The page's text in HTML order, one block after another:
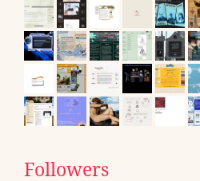
Followers